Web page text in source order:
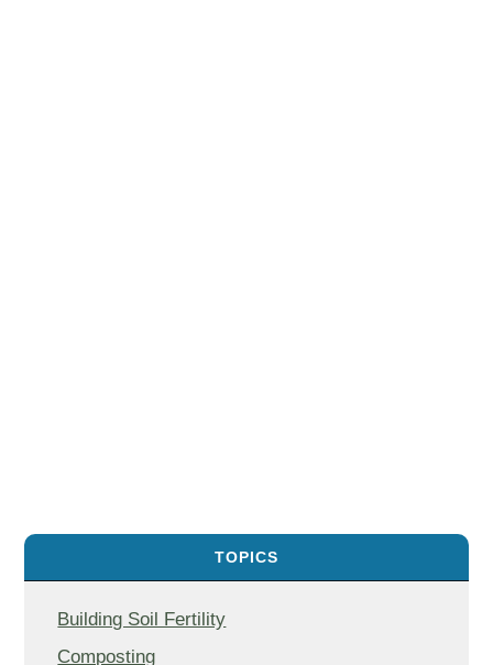
TOPICS
Building Soil Fertility
Composting